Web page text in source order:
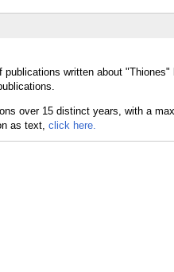
written about
as text, click here.